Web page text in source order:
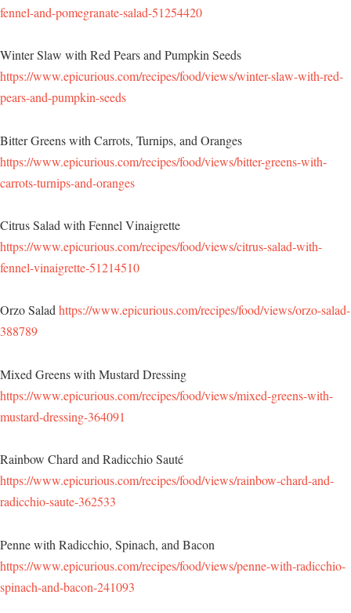
fennel-and-pomegranate-salad-51254420
Winter Slaw with Red Pears and Pumpkin Seeds
https://www.epicurious.com/recipes/food/views/winter-slaw-with-red-
pears-and-pumpkin-seeds
Bitter Greens with Carrots, Turnips, and Oranges
https://www.epicurious.com/recipes/food/views/bitter-greens-with-
carrots-turnips-and-oranges
Citrus Salad with Fennel Vinaigrette
https://www.epicurious.com/recipes/food/views/citrus-salad-with-
fennel-vinaigrette-51214510
Orzo Saladhttps://www.epicurious.com/recipes/food/views/orzo-salad-
388789
Mixed Greens with Mustard Dressing
https://www.epicurious.com/recipes/food/views/mixed-greens-with-
mustard-dressing-364091
Rainbow Chard and Radicchio Sauté
https://www.epicurious.com/recipes/food/views/rainbow-chard-and-
radicchio-saute-362533
Penne with Radicchio, Spinach, and Bacon
https://www.epicurious.com/recipes/food/views/penne-with-radicchio-
spinach-and-bacon-241093